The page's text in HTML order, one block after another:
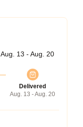
Aug. 13 - Aug. 20
Delivered
Aug. 13 - Aug. 20